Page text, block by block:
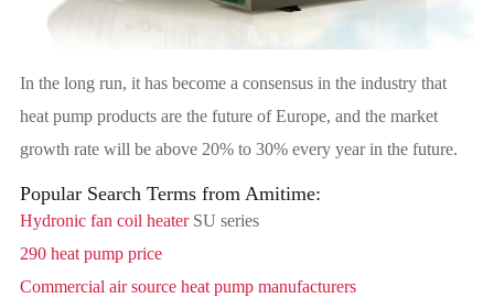
In the long run, it has become a consensus in the industry that
heat pump products are the future of Europe, and the market
growth rate will be above 20% to 30% every year in the future.
Popular Search Terms from Amitime:
Hydronic fan coil heaterSU series
290 heat pump price
Commercial air source heat pump manufacturers